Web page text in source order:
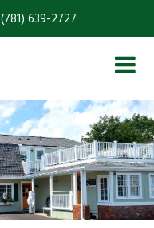
(781) 639-2727